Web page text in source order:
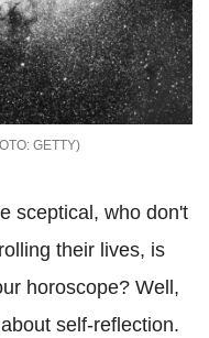
GETTY
sceptical, who don't
their lives, is
horoscope? Well,
self-reflection.